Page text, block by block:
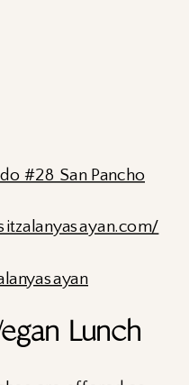
#28 San Pancho
Lunch